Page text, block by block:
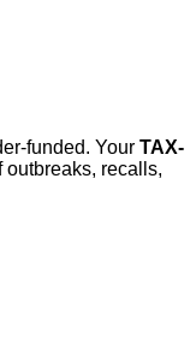
funded. Your TAX-
recalls,